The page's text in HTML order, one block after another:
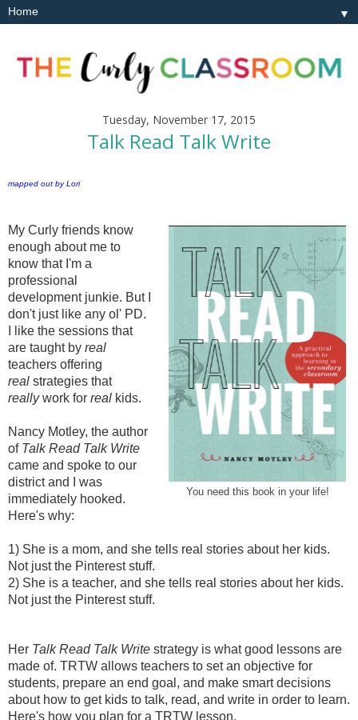
▼
Tuesday, November 17, 2015
Talk Read Talk Write
mapped out by Lori
You need this book in your life!
My Curly friends know
enough about me to
know that I'm a
professional
development junkie. But I
don't just like any ol' PD.
I like the sessions that
are taught by real
teachers offering
real strategies that
reallywork for real kids.
Nancy Motley, the author
of Talk Read Talk Write
came and spoke to our
district and I was
immediately hooked.
Here's why:
1) She is a mom, and she tells real stories about her kids.
Not just the Pinterest stuff.
2) She is a teacher, and she tells real stories about her kids.
Not just the Pinterest stuff.
Her Talk Read Talk Write strategy is what good lessons are
made of. TRTW allows teachers to set an objective for
students, prepare an end goal, and make smart decisions
about how to get kids to talk, read, and write in order to learn.
Here's how you plan for a TRTW lesson.